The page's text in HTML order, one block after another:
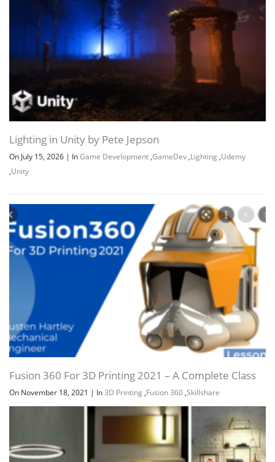
Lighting in Unity by Pete Jepson
On July 15, 2026 | InGame Development ,GameDev ,Lighting ,Udemy
,Unity
Fusion 360 For 3D Printing 2021 – A Complete Class
On November 18, 2021 | In3D Printing ,Fusion 360,Skillshare